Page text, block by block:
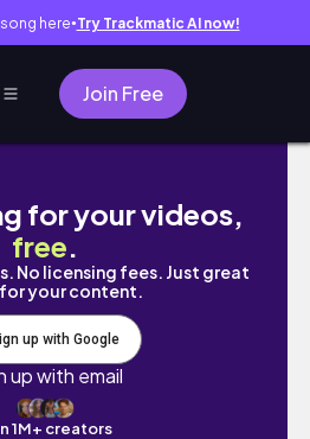
here● Try Trackmatic AI now!
Join Free
MY LIFE ❄️ | secret
for your videos,
free.
No licensing fees. Just great
your content.
up with Google
up with email
1M+ creators